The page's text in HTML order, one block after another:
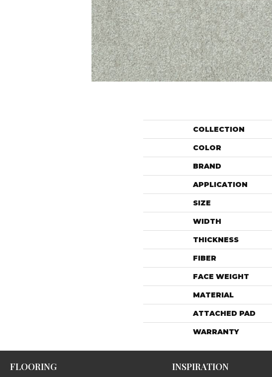
COLLECTION
COLOR
BRAND
APPLICATION
SIZE
WIDTH
THICKNESS
FIBER
FACE WEIGHT
MATERIAL
ATTACHED PAD
WARRANTY
FLOORING INSPIRATION